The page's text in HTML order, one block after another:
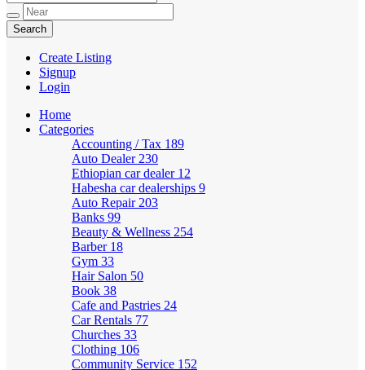
Create Listing
Signup
Login
Home
Categories
Accounting / Tax 189
Auto Dealer 230
Ethiopian car dealer 12
Habesha car dealerships 9
Auto Repair 203
Banks 99
Beauty & Wellness 254
Barber 18
Gym 33
Hair Salon 50
Book 38
Cafe and Pastries 24
Car Rentals 77
Churches 33
Clothing 106
Community Service 152